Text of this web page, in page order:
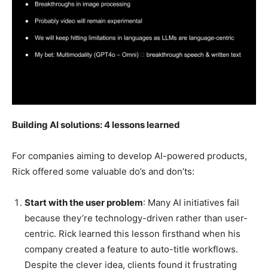
Building AI solutions: 4 lessons learned
For companies aiming to develop AI-powered products,
Rick offered some valuable do’s and don’ts:
Start with the user problem: Many AI initiatives fail
because they’re technology-driven rather than user-
centric. Rick learned this lesson firsthand when his
company created a feature to auto-title workflows.
Despite the clever idea, clients found it frustrating